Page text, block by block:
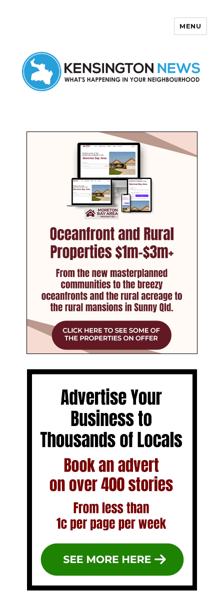
MENU